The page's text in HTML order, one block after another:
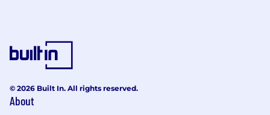
© 2026 Built In. All rights reserved.
About